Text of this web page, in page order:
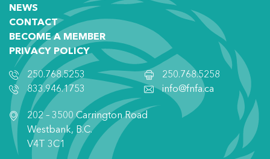
NEWS
CONTACT
BECOME A MEMBER
PRIVACY POLICY
250.768.5253
833.946.1753
250.768.5258
info@fnfa.ca
202 – 3500 Carrington Road
Westbank, B.C.
V4T 3C1